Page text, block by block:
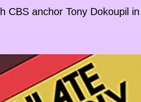
CBS anchor Tony Dokoupil